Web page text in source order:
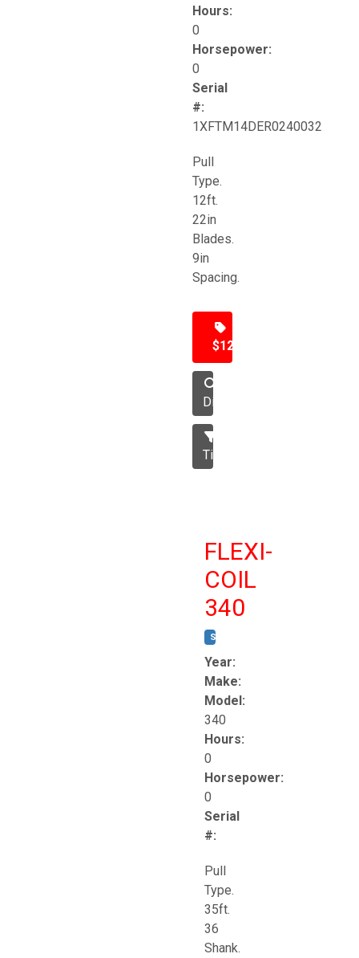
Hours:
0
Horsepower:
0
Serial
#:
1XFTM14DER0240032
Pull
Type.
12ft.
22in
Blades.
9in
Spacing.
$12,500
Disc
Tillage
FLEXI-
COIL
340
STOCK #:
Year:
Make:
Model:
340
Hours:
0
Horsepower:
0
Serial
#:
Pull
Type.
35ft.
36
Shank.